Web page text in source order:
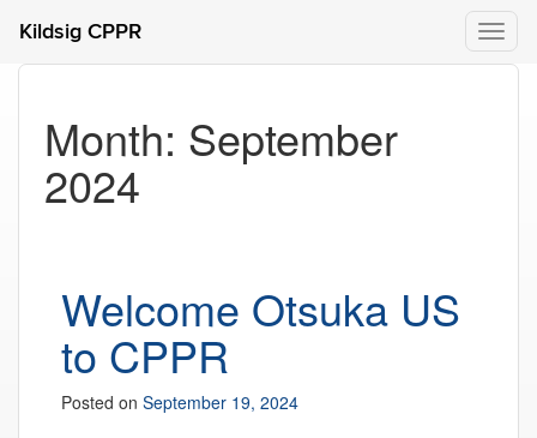
Kildsig CPPR
Month: September
2024
Welcome Otsuka US
to CPPR
Posted on September 19, 2024